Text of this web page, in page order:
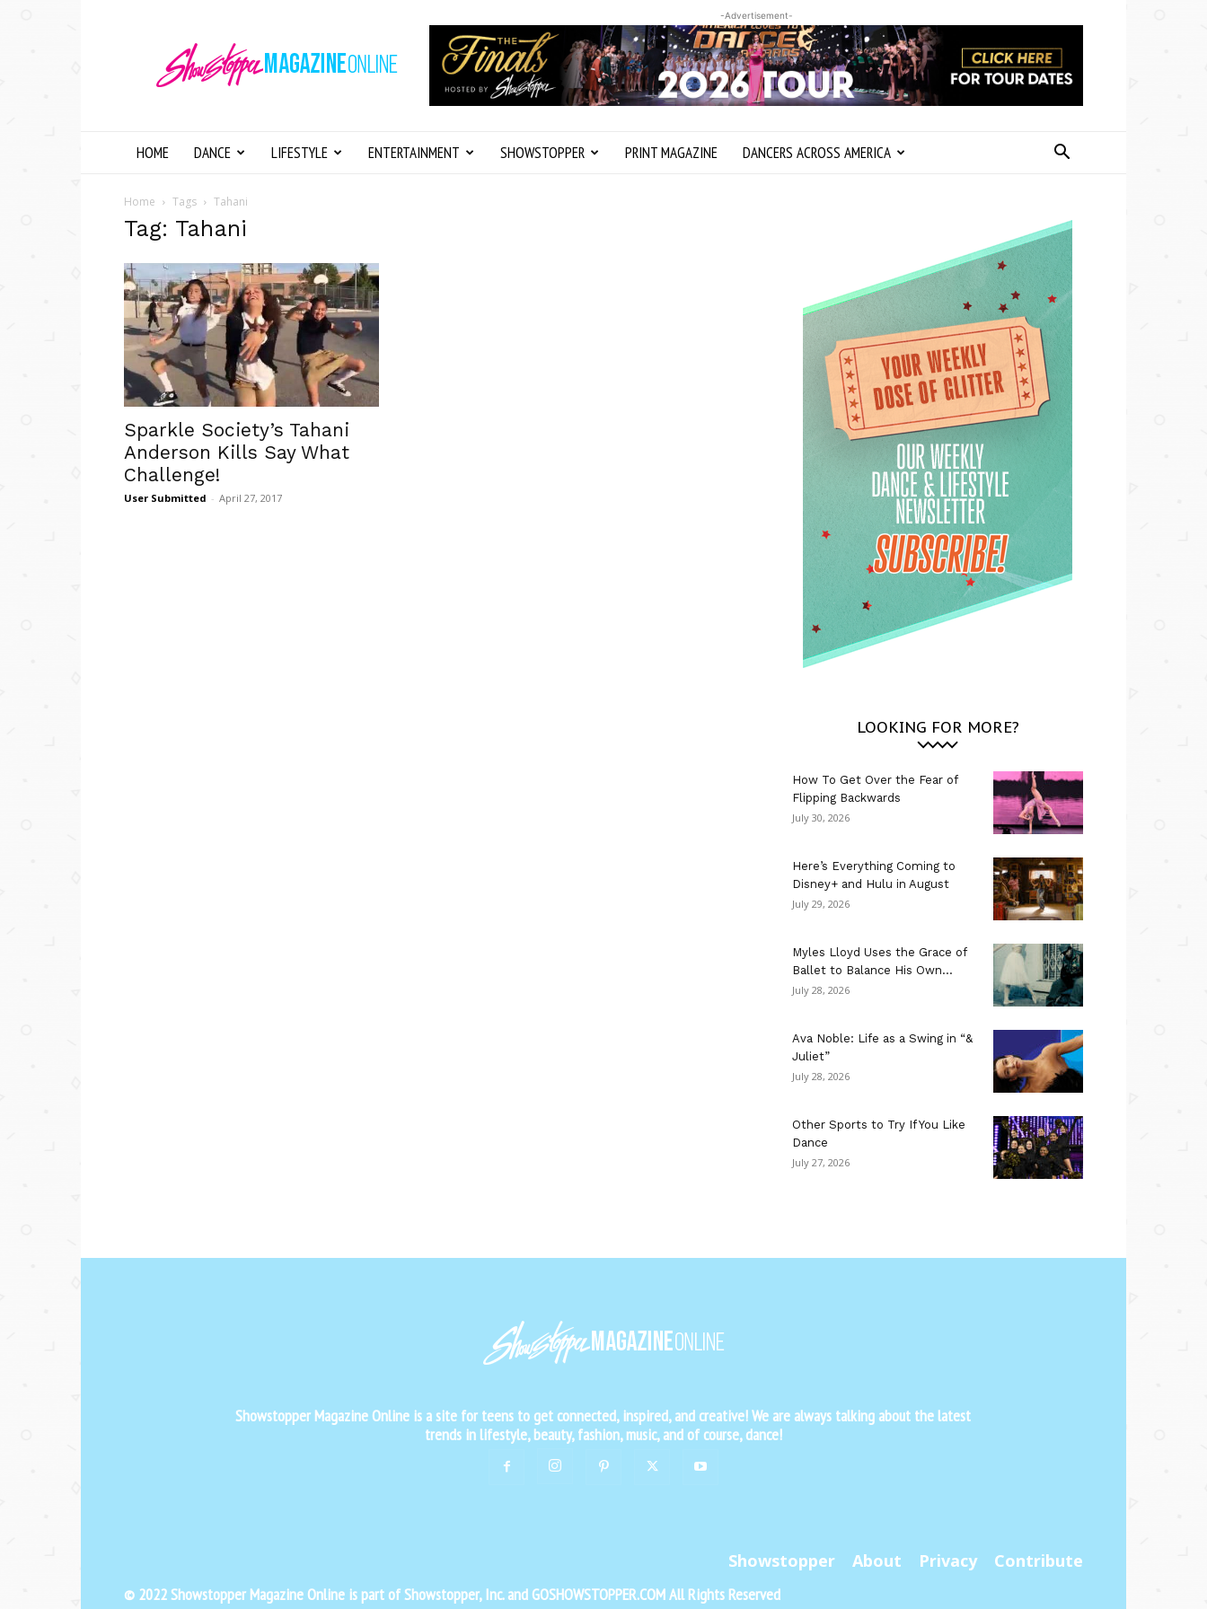
Magazine
Online
-Advertisement-
HOME DANCE LIFESTYLE ENTERTAINMENT SHOWSTOPPER PRINT MAGAZINE DANCERS ACROSS AMERICA
Home Tags Tahani
Tag: Tahani
Sparkle Society’s Tahani
Anderson Kills Say What
Challenge!
User Submitted - April 27, 2017
LOOKING FOR MORE?
How To Get Over the Fear of
Flipping Backwards
July 30, 2026
Here’s Everything Coming to
Disney+ and Hulu in August
July 29, 2026
Myles Lloyd Uses the Grace of
Ballet to Balance His Own...
July 28, 2026
Ava Noble: Life as a Swing in “&
Juliet”
July 28, 2026
Other Sports to Try If You Like
Dance
July 27, 2026
Showstopper Magazine Online is a site for teens to get connected, inspired, and creative! We are always talking about the latest
trends in lifestyle, beauty, fashion, music, and of course, dance!
Showstopper About Privacy Contribute
© 2022 Showstopper Magazine Online is part of Showstopper, Inc. and GOSHOWSTOPPER.COM All Rights Reserved